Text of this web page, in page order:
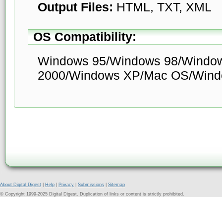
Output Files: HTML, TXT, XML
OS Compatibility:
Windows 95/Windows 98/
2000/Windows XP/Mac OS/
About Digital Digest Help Privacy Submissions
Sitemap
© Copyright 1999-2025 Digital Digest. Duplication of links or content is strictly prohibited.